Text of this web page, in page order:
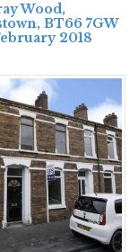
Wood,
BT66 7GW
2018